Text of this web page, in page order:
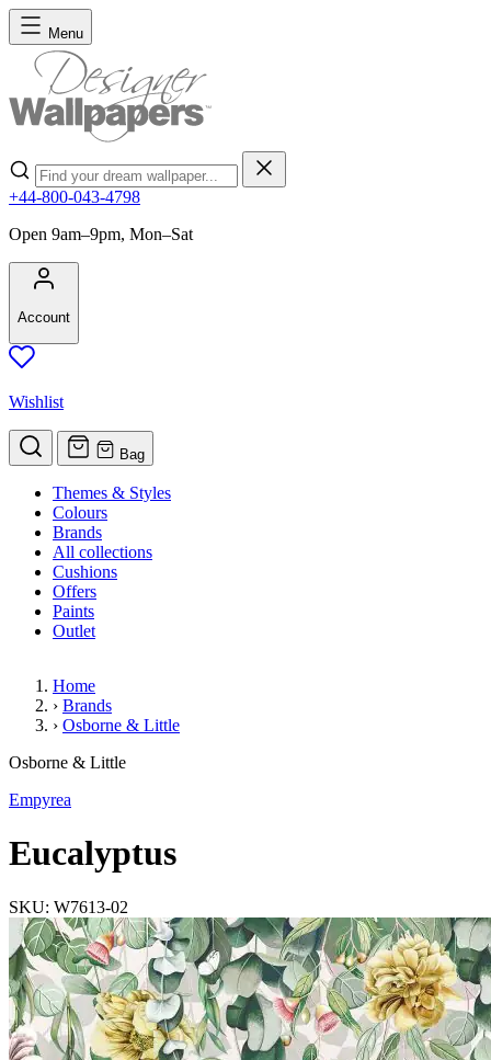
Skip to Content
Menu
Search
+44-800-043-4798
Open 9am–9pm, Mon–Sat
Account
Wishlist
Bag
Themes & Styles
Colours
Brands
All collections
Cushions
Offers
Paints
Outlet
Home
› Brands
› Osborne & Little
Eucalyptus
Osborne & Little
Empyrea
Eucalyptus
SKU: W7613-02